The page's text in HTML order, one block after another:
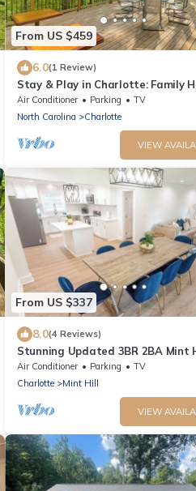
From US $459
6.0(1 Review)
Stay & Play in Charlotte: Family
w/Deck
Air Conditioner Parking
TV
North Carolina
Charlotte
VIEW
From US $337
8.0(4 Reviews)
Stunning Updated 3BR 2BA Mint
retreat near all that Charlotte
offer!
Air Conditioner Parking
TV
Charlotte
Mint Hill
VIEW